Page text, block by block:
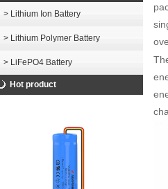
> Lithium Ion Battery
> Lithium Polymer Battery
> LiFePO4 Battery
Hot product